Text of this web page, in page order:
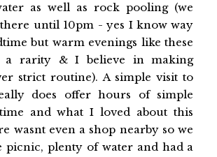
as well as rock pooling (we
until 10pm - yes I know way
but warm evenings like these
rarity & I believe in making
strict routine). A simple visit to
does offer hours of simple
and what I loved about this
wasnt even a shop nearby so we
picnic, plenty of water and had a